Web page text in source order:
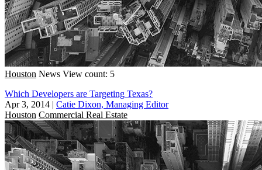
Houston News View count: 5
Which Developers are Targeting Texas?
Apr 3, 2014 | Catie Dixon, Managing Editor
Houston Commercial Real Estate